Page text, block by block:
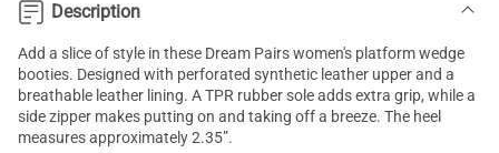
Description
Add a slice of style in these Dream Pairs women's platform wedge
booties. Designed with perforated synthetic leather upper and a
breathable leather lining. A TPR rubber sole adds extra grip, while a
side zipper makes putting on and taking off a breeze. The heel
measures approximately 2.35”.